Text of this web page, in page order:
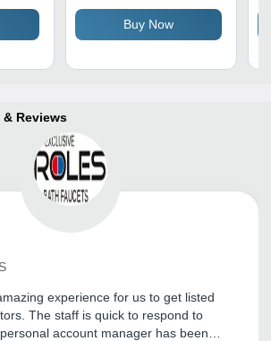
Clean, Bacteria Resistant
Buy Now
Reviews
experience for us to get listed
The staff is quick to respond to
account manager has been